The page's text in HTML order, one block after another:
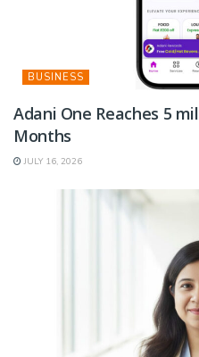
BUSINESS
Adani One Reaches 5
Months
JULY 16, 2026